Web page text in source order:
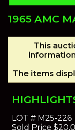
1965 AMC
This
The items
LOT #M25-226
Sold Price